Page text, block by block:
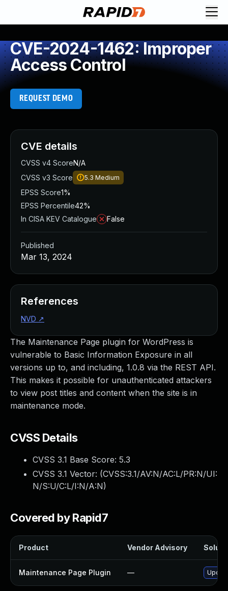
CVE-2024-1462: Improper
Access Control
REQUEST DEMO
The Maintenance Page plugin for WordPress is
vulnerable to Basic Information Exposure in all
versions up to, and including, 1.0.8 via the REST API.
This makes it possible for unauthenticated attackers
to view post titles and content when the site is in
maintenance mode.
CVSS Details
CVSS 3.1 Base Score: 5.3
CVSS 3.1 Vector: (CVSS:3.1/AV:N/AC:L/PR:N/UI:
N/S:U/C:L/I:N/A:N)
Covered by Rapid7
Product Vendor Advisory
Maintenance Page Plugin —
CVE details
CVSS v4 ScoreN/A
CVSS v3 Score
5.3 Medium
EPSS Score1%
EPSS Percentile42%
In CISA KEV Catalogue
False
Published
Mar 13, 2024
References
NVD ↗